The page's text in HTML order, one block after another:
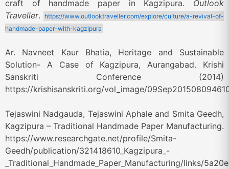
craft of handmade paper in Kagzipura. Outlook
Traveller.
https://www.outlooktraveller.com/explore/culture/a-revival-of-
handmade-paper-with-kagzipura
Ar. Navneet Kaur Bhatia, Heritage and Sustainable
Solution- A Case of Kagzipura, Aurangabad. Krishi
Sanskriti Conference (2014)
https://krishisanskriti.org/vol_image/
Tejaswini Nadgauda, Tejaswini Aphale and Smita Geedh,
Kagzipura – Traditional Handmade Paper Manufacturing.
https://www.researchgate.net/profile/Smita-
Geedh/publication/321418610_Kagzipura_-
_Traditional_Handmade_Paper_Manufacturing/links/